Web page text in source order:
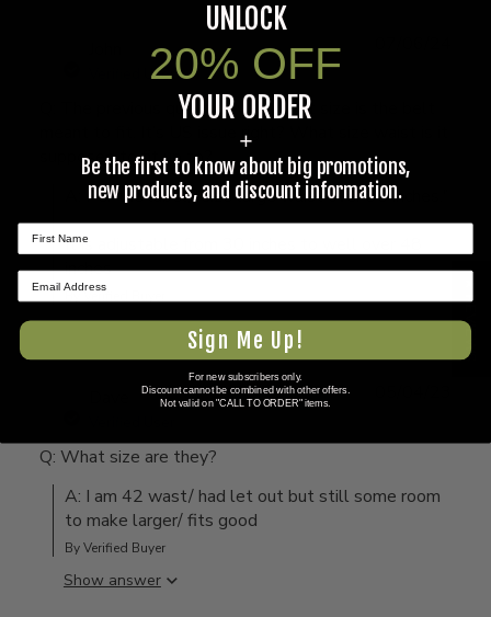
Verified User
Q: The previous question was, what size is the belt
meant to fit. It’s US issue right? What size waist is it
supposed to fit up to?
A: Per the label, "size large waist over 30 inches."
It is adjustable from 30 inches to well over 48
inches
By Verified Buyer
Q: What size are they?
A: I am 42 wast/ had let out but still some room
to make larger/ fits good
By Verified Buyer
Show answer
★ REVIEWS
UNLOCK
20% OFF
YOUR ORDER
+
Be the first to know about big promotions,
new products, and discount information.
Sign Me Up!
For new subscribers only.
Discount cannot be combined with other offers.
Not valid on "CALL TO ORDER" items.